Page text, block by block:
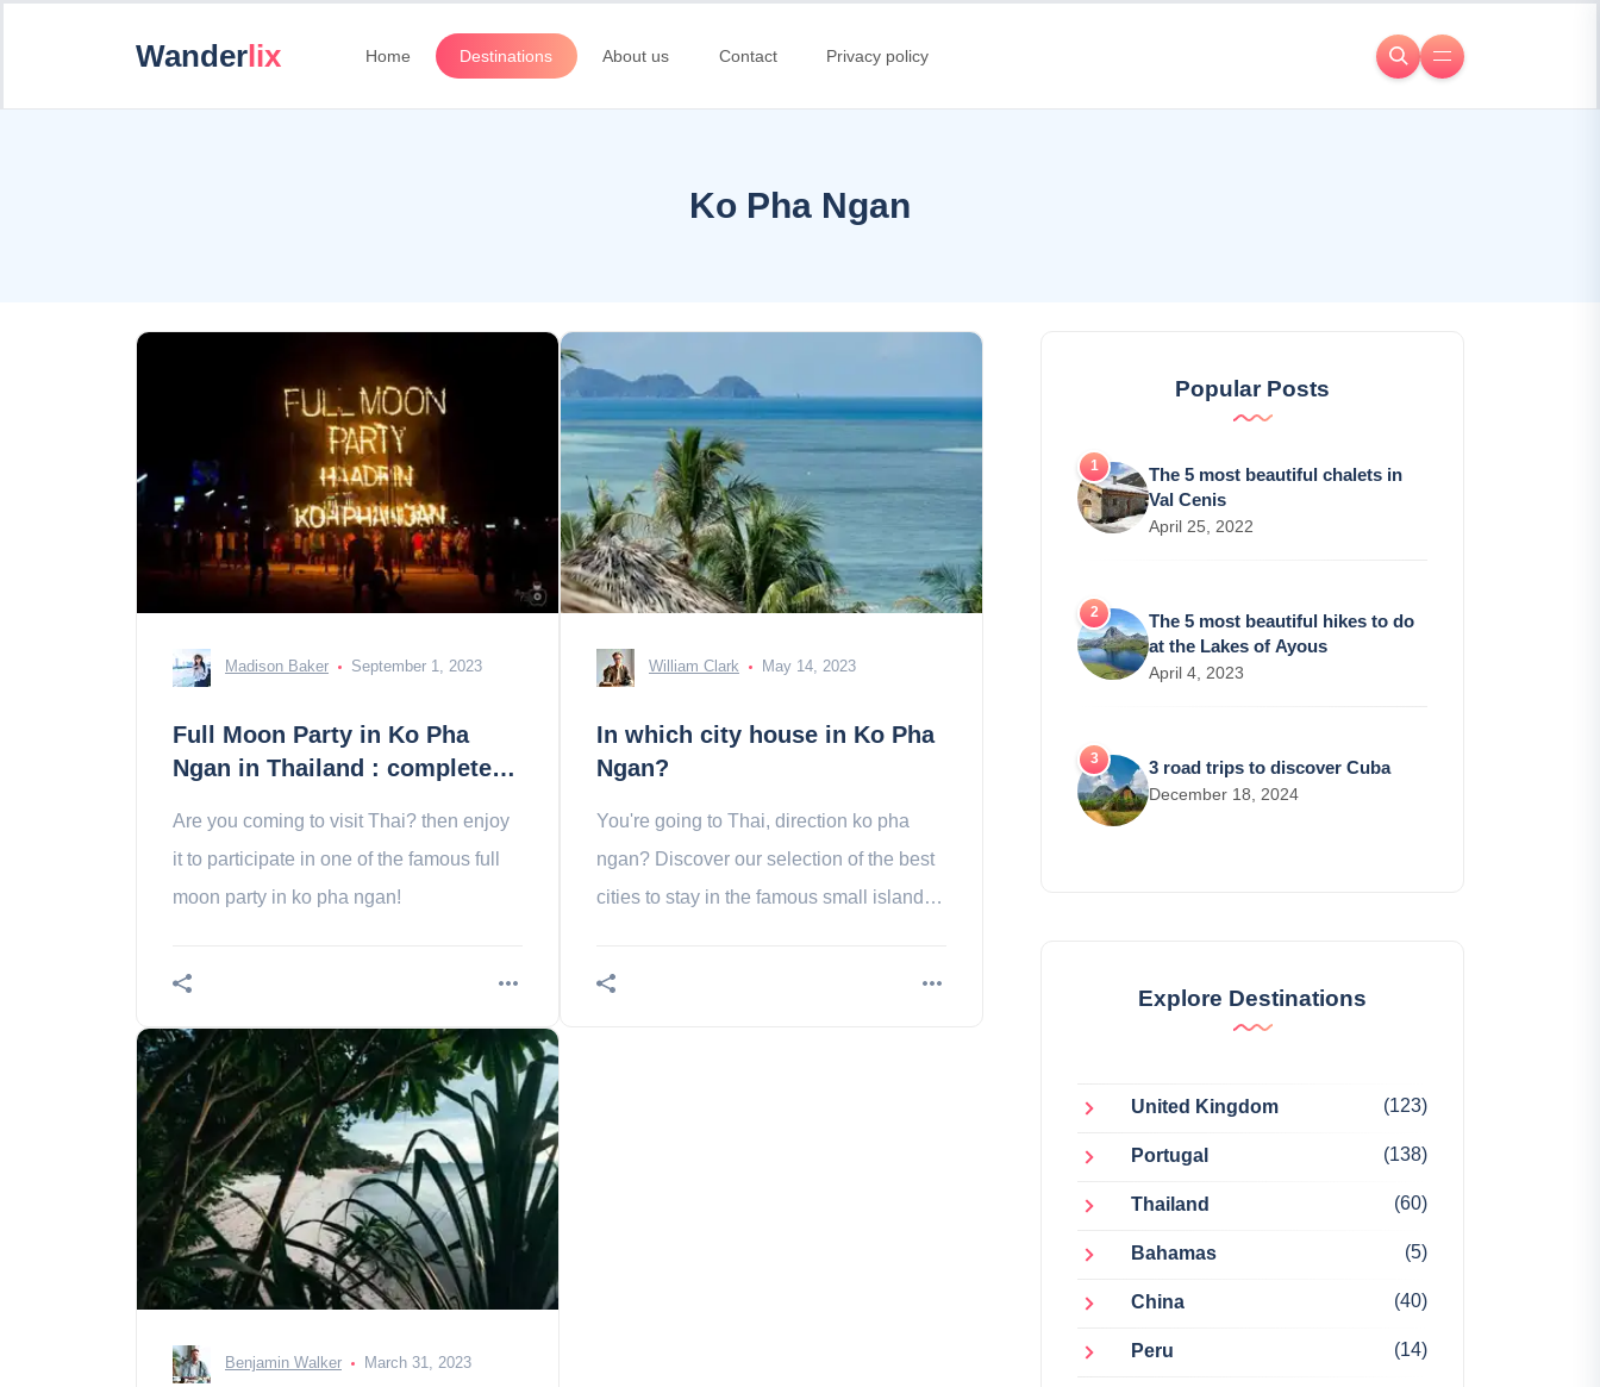
Wanderlix Home Destinations About us Contact Privacy policy
Ko Pha Ngan
Madison Baker September 1, 2023
Full Moon Party in Ko Pha
Ngan in Thailand : complete
Are you coming to visit Thai? then enjoy
it to participate in one of the famous full
moon party in ko pha ngan!
William Clark May 14, 2023
In which city house in Ko Pha
Ngan?
You're going to Thai, direction ko pha
ngan? Discover our selection of the best
cities to stay in the famous small island of
Benjamin Walker March 31, 2023
Popular Posts
The 5 most beautiful chalets in
Val Cenis
April 25, 2022
The 5 most beautiful hikes to do
at the Lakes of Ayous
April 4, 2023
3 road trips to discover Cuba
December 18, 2024
Explore Destinations
United Kingdom (123)
Portugal (138)
Thailand (60)
Bahamas (5)
China (40)
Peru (14)